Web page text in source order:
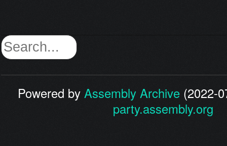
Powered by Assembly Archive(2022-
party.assembly.org